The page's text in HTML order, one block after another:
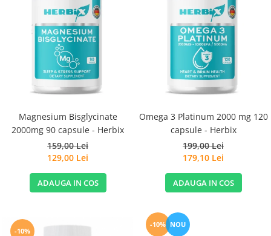
Magnesium Bisglycinate
2000mg 90 capsule - Herbix
159,00 Lei
129,00 Lei
ADAUGA IN COS
Omega 3 Platinum 2000 mg 120
capsule - Herbix
199,00 Lei
179,10 Lei
ADAUGA IN COS
-10%
-10% NOU